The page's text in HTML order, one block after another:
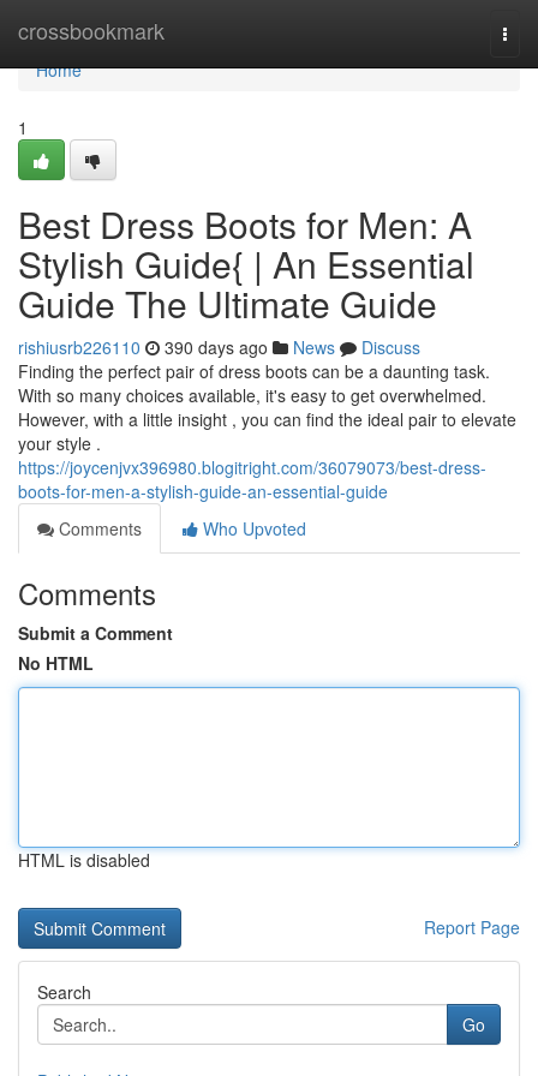
crossbookmark
Home
Home
1
Best Dress Boots for Men: A
Stylish Guide{ | An Essential
Guide The Ultimate Guide
rishiusrb226110 390 days ago News
Discuss
Finding the perfect pair of dress boots can be a daunting task.
With so many choices available, it's easy to get overwhelmed.
However, with a little insight , you can find the ideal pair to elevate
your style .
https://joycenjvx396980.blogitright.com/36079073/best-dress-
boots-for-men-a-stylish-guide-an-essential-guide
Comments
Who Upvoted
Comments
Submit a Comment
No HTML
HTML is disabled
Report Page
Search
Go